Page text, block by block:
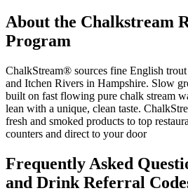
About the Chalkstream
Program
ChalkStream®️ sources fine English
and Itchen Rivers in Hampshire. Slow
built on fast flowing pure chalk stream
lean with a unique, clean taste.
fresh and smoked products to top
counters and direct to your door
Frequently Asked
and Drink Referral